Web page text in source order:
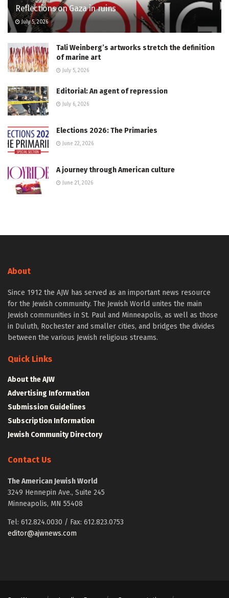
Reflections on Gaza in ruins
July 5, 2026
Tali Weinberg’s artworks stretch the definition
of marine art
July 5, 2026
Editorial: An agent of repression
July 6, 2026
Elections 2026: The Primaries
June 22, 2026
A journey through American culture
June 21, 2026
About
Since 1912 the AJW has served as an important news resource
for the Jewish community. The Jewish World unites the main
Jewish communities in St. Paul and Minneapolis, as well as those
in Duluth, Rochester and smaller cities, and bridges the divides
between the various Jewish religious streams.
Quick Links
About the AJW
Advertising Information
Submission Guidelines
Subscription Information
Jewish Community Directory
Contact Us
The American Jewish World
3249 Hennepin Ave., Suite 245
Minneapolis, MN 55408
Tel: 612.824.0030 / Fax: 612.823.0753
editor@ajwnews.com